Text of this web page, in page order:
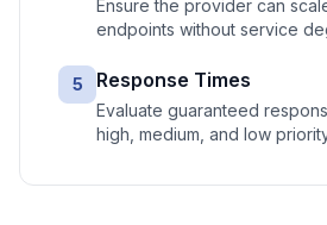
Ensure the provider can
endpoints without service
5 Response Times
Evaluate guaranteed
high, medium, and low